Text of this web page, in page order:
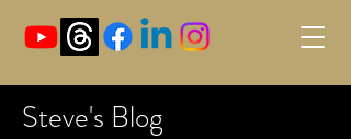
Steve's Blog